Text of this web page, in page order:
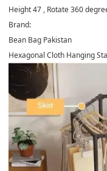
Height 47 , Rotate 360
Brand:
Bean Bag Pakistan
Hexagonal Cloth Hanging